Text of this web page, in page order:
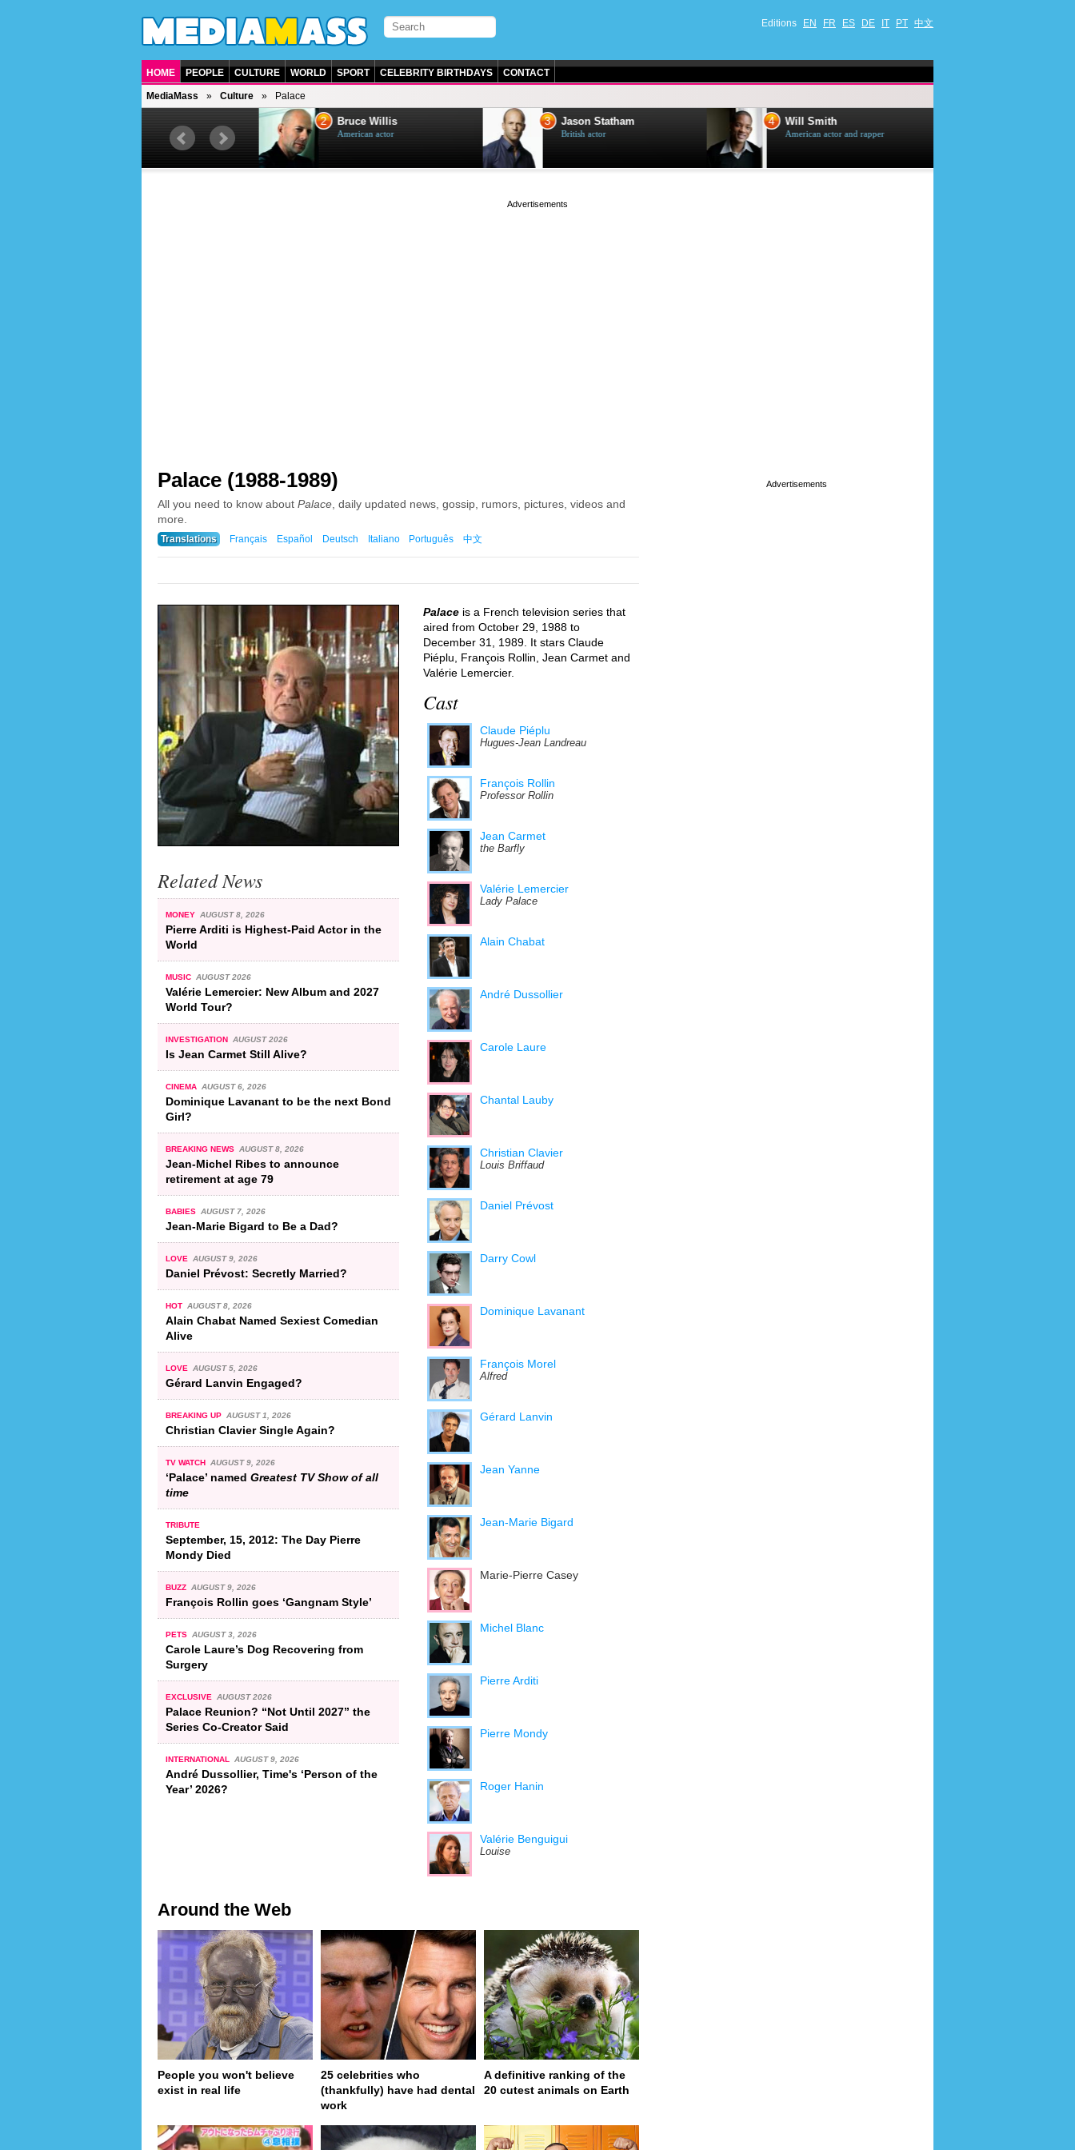
Editions EN FR ES DE IT PT 中文
HOME PEOPLE CULTURE WORLD SPORT CELEBRITY BIRTHDAYS CONTACT
MediaMass Culture Palace
British singer, musician and
2 Bruce Willis
American actor
3 Jason Statham
British actor
4 Will Smith
American actor and rapper
Palace (1988-1989)
All you need to know about Palace , daily updated news, gossip, rumors, pictures, videos and
more.
Translations Français Español Deutsch Italiano Português 中文
Related News
MONEY AUGUST 8, 2026
Pierre Arditi is Highest-Paid Actor in the
World
MUSIC AUGUST 2026
Valérie Lemercier: New Album and 2027
World Tour?
INVESTIGATION AUGUST 2026
Is Jean Carmet Still Alive?
CINEMA AUGUST 6, 2026
Dominique Lavanant to be the next Bond
Girl?
BREAKING NEWS AUGUST 8, 2026
Jean-Michel Ribes to announce
retirement at age 79
BABIES AUGUST 7, 2026
Jean-Marie Bigard to Be a Dad?
LOVE AUGUST 9, 2026
Daniel Prévost: Secretly Married?
HOT AUGUST 8, 2026
Alain Chabat Named Sexiest Comedian
Alive
LOVE AUGUST 5, 2026
Gérard Lanvin Engaged?
BREAKING UP AUGUST 1, 2026
Christian Clavier Single Again?
TV WATCH AUGUST 9, 2026
‘Palace’ named Greatest TV Show of all
time
TRIBUTE
September, 15, 2012: The Day Pierre
Mondy Died
BUZZ AUGUST 9, 2026
François Rollin goes ‘Gangnam Style’
PETS AUGUST 3, 2026
Carole Laure’s Dog Recovering from
Surgery
EXCLUSIVE AUGUST 2026
Palace Reunion? “Not Until 2027” the
Series Co-Creator Said
INTERNATIONAL AUGUST 9, 2026
André Dussollier, Time's ‘Person of the
Year’ 2026?
Palace is a French television series that
aired from October 29, 1988 to
December 31, 1989. It stars Claude
Piéplu, François Rollin, Jean Carmet and
Valérie Lemercier.
Cast
Claude Piéplu
Hugues-Jean Landreau
François Rollin
Professor Rollin
Jean Carmet
the Barfly
Valérie Lemercier
Lady Palace
Alain Chabat
André Dussollier
Carole Laure
Chantal Lauby
Christian Clavier
Louis Briffaud
Daniel Prévost
Darry Cowl
Dominique Lavanant
François Morel
Alfred
Gérard Lanvin
Jean Yanne
Jean-Marie Bigard
Marie-Pierre Casey
Michel Blanc
Pierre Arditi
Pierre Mondy
Roger Hanin
Valérie Benguigui
Louise
Around the Web
People you won't believe
exist in real life
25 celebrities who
(thankfully) have had dental
work
A definitive ranking of the
20 cutest animals on Earth